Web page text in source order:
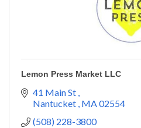
Lemon Press Market LLC
41 Main St
Nantucket MA02554
(508) 228-3800